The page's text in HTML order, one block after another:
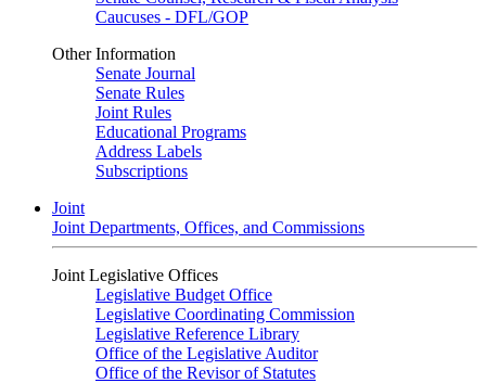
Caucuses - DFL/GOP
Other Information
Senate Journal
Senate Rules
Joint Rules
Educational Programs
Address Labels
Subscriptions
Joint
Joint Departments, Offices, and Commissions
Joint Legislative Offices
Legislative Budget Office
Legislative Coordinating Commission
Legislative Reference Library
Office of the Legislative Auditor
Office of the Revisor of Statutes